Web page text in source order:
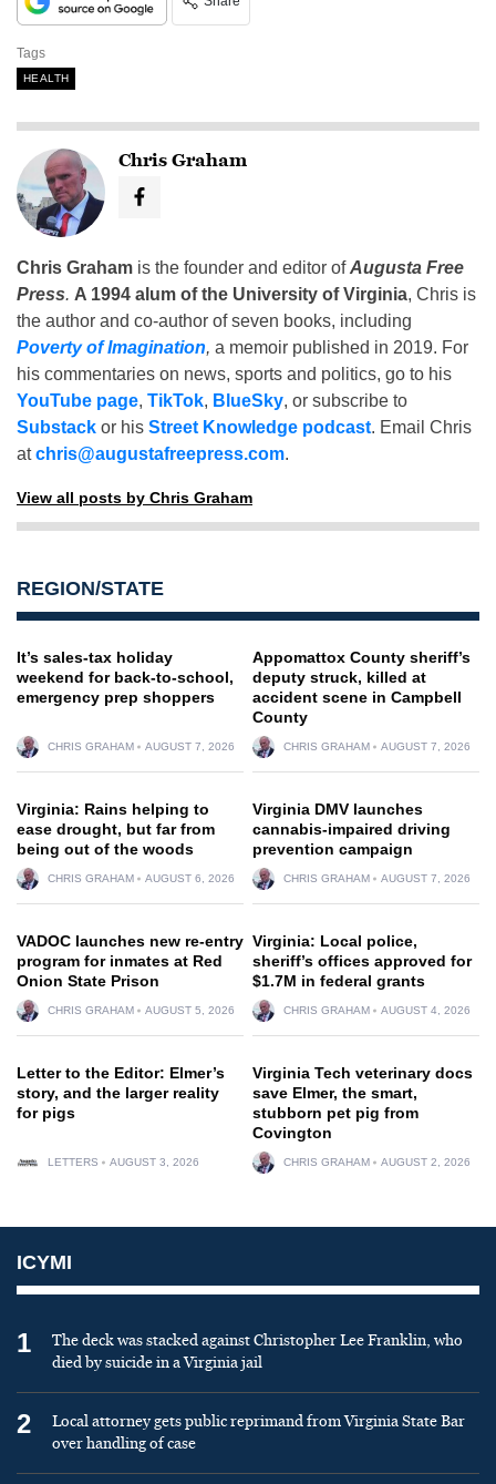
Tags
HEALTH
Chris Graham
Chris Graham is the founder and editor ofAugusta Free
Press. A 1994 alum of the University of Virginia, Chris is
the author and co-author of seven books, including
Poverty of Imagination, a memoir published in 2019. For
his commentaries on news, sports and politics, go to his
YouTube page, TikTok, BlueSky, or subscribe to
Substack or his Street Knowledge podcast. Email Chris
atchris@augustafreepress.com.
View all posts by Chris Graham
REGION/STATE
It’s sales-tax holiday
weekend for back-to-school,
emergency prep shoppers
CHRIS GRAHAM AUGUST 7, 2026
Appomattox County sheriff’s
deputy struck, killed at
accident scene in Campbell
County
CHRIS GRAHAM AUGUST 7, 2026
Virginia: Rains helping to
ease drought, but far from
being out of the woods
CHRIS GRAHAM AUGUST 6, 2026
Virginia DMV launches
cannabis-impaired driving
prevention campaign
CHRIS GRAHAM AUGUST 7, 2026
VADOC launches new re-entry
program for inmates at Red
Onion State Prison
CHRIS GRAHAM AUGUST 5, 2026
Virginia: Local police,
sheriff’s offices approved for
$1.7M in federal grants
CHRIS GRAHAM AUGUST 4, 2026
Letter to the Editor: Elmer’s
story, and the larger reality
for pigs
LETTERS AUGUST 3, 2026
Virginia Tech veterinary docs
save Elmer, the smart,
stubborn pet pig from
Covington
CHRIS GRAHAM AUGUST 2, 2026
ICYMI
1
The deck was stacked against Christopher Lee Franklin, who
died by suicide in a Virginia jail
2
Local attorney gets public reprimand from Virginia State Bar
over handling of case